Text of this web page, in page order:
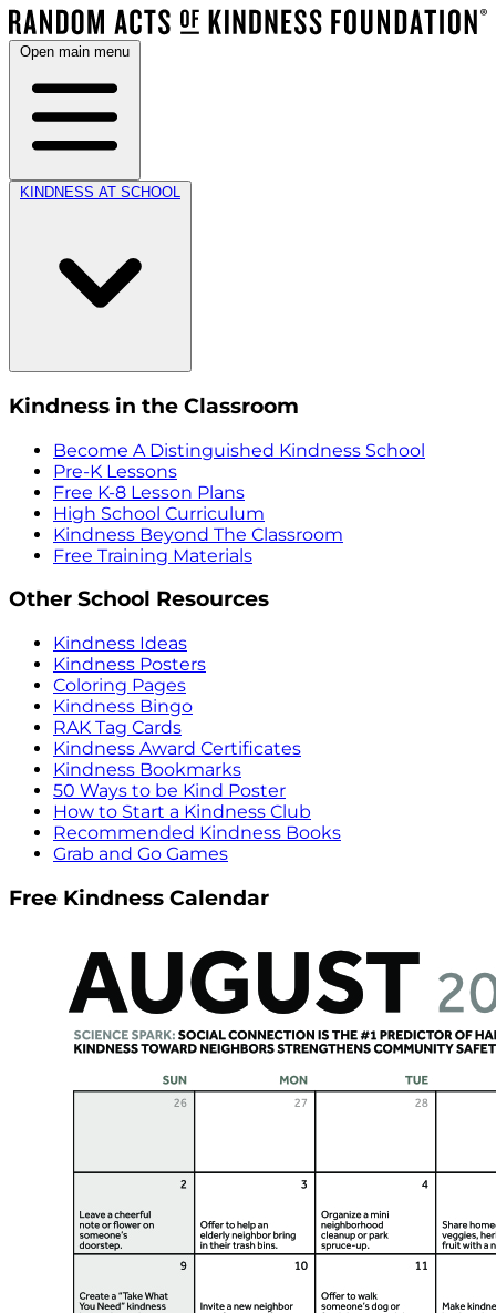
Open main menu
KINDNESS AT SCHOOL
Kindness in the Classroom
Become A Distinguished Kindness School
Pre-K Lessons
Free K-8 Lesson Plans
High School Curriculum
Kindness Beyond The Classroom
Free Training Materials
Other School Resources
Kindness Ideas
Kindness Posters
Coloring Pages
Kindness Bingo
RAK Tag Cards
Kindness Award Certificates
Kindness Bookmarks
50 Ways to be Kind Poster
How to Start a Kindness Club
Recommended Kindness Books
Grab and Go Games
Free Kindness Calendar